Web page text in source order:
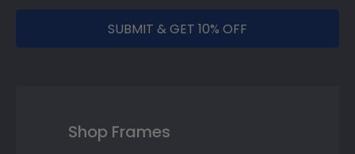
SUBMIT & GET 10% OFF
Shop Frames